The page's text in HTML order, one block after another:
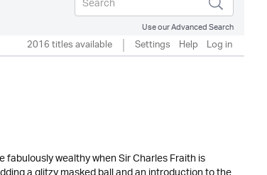
Use our Advanced Search
2016 titles available Settings Help Log in
wealthy when Sir Charles Fraith is